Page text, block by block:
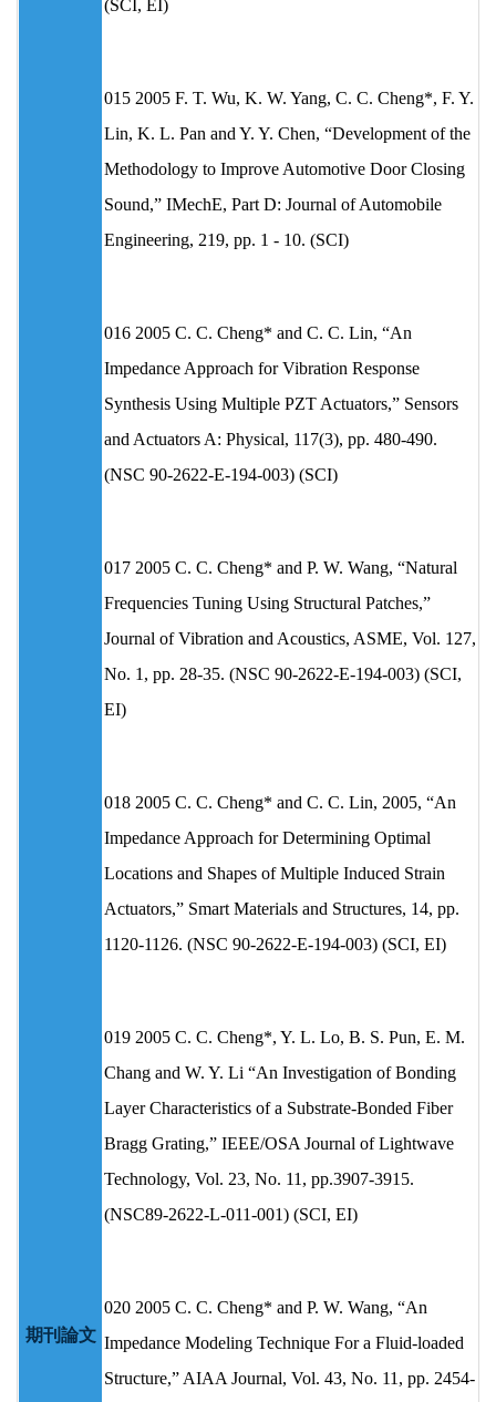
期刊論文
(SCI, EI)
015 2005 F. T. Wu, K. W. Yang, C. C. Cheng*, F. Y.
Lin, K. L. Pan and Y. Y. Chen, “Development of the
Methodology to Improve Automotive Door Closing
Sound,” IMechE, Part D: Journal of Automobile
Engineering, 219, pp. 1 - 10. (SCI)
016 2005 C. C. Cheng* and C. C. Lin, “An
Impedance Approach for Vibration Response
Synthesis Using Multiple PZT Actuators,” Sensors
and Actuators A: Physical, 117(3), pp. 480-490.
(NSC 90-2622-E-194-003) (SCI)
017 2005 C. C. Cheng* and P. W. Wang, “Natural
Frequencies Tuning Using Structural Patches,”
Journal of Vibration and Acoustics, ASME, Vol. 127,
No. 1, pp. 28-35. (NSC 90-2622-E-194-003) (SCI,
EI)
018 2005 C. C. Cheng* and C. C. Lin, 2005, “An
Impedance Approach for Determining Optimal
Locations and Shapes of Multiple Induced Strain
Actuators,” Smart Materials and Structures, 14, pp.
1120-1126. (NSC 90-2622-E-194-003) (SCI, EI)
019 2005 C. C. Cheng*, Y. L. Lo, B. S. Pun, E. M.
Chang and W. Y. Li “An Investigation of Bonding
Layer Characteristics of a Substrate-Bonded Fiber
Bragg Grating,” IEEE/OSA Journal of Lightwave
Technology, Vol. 23, No. 11, pp.3907-3915.
(NSC89-2622-L-011-001) (SCI, EI)
020 2005 C. C. Cheng* and P. W. Wang, “An
Impedance Modeling Technique For a Fluid-loaded
Structure,” AIAA Journal, Vol. 43, No. 11, pp. 2454-